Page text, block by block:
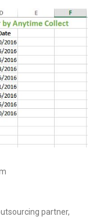
partner,